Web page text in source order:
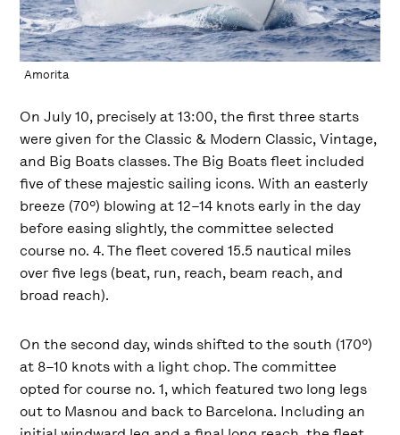
Amorita
On July 10, precisely at 13:00, the first three starts
were given for the Classic & Modern Classic, Vintage,
and Big Boats classes. The Big Boats fleet included
five of these majestic sailing icons. With an easterly
breeze (70º) blowing at 12–14 knots early in the day
before easing slightly, the committee selected
course no. 4. The fleet covered 15.5 nautical miles
over five legs (beat, run, reach, beam reach, and
broad reach).
On the second day, winds shifted to the south (170º)
at 8–10 knots with a light chop. The committee
opted for course no. 1, which featured two long legs
out to Masnou and back to Barcelona. Including an